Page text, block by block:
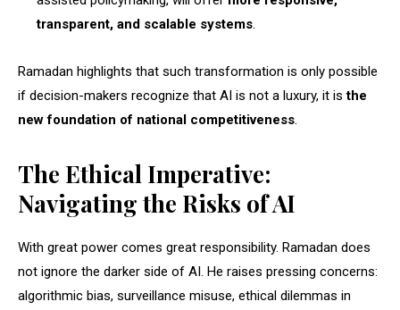
transparent, and scalable systems
Ramadan highlights that such transformation is only possible
if decision-makers recognize that AI is not a luxury, it isthe
new foundation of national competitiveness
The Ethical Imperative:
Navigating the Risks of AI
With great power comes great responsibility. Ramadan does
not ignore the darker side of AI. He raises pressing concerns:
algorithmic bias, surveillance misuse, ethical dilemmas in